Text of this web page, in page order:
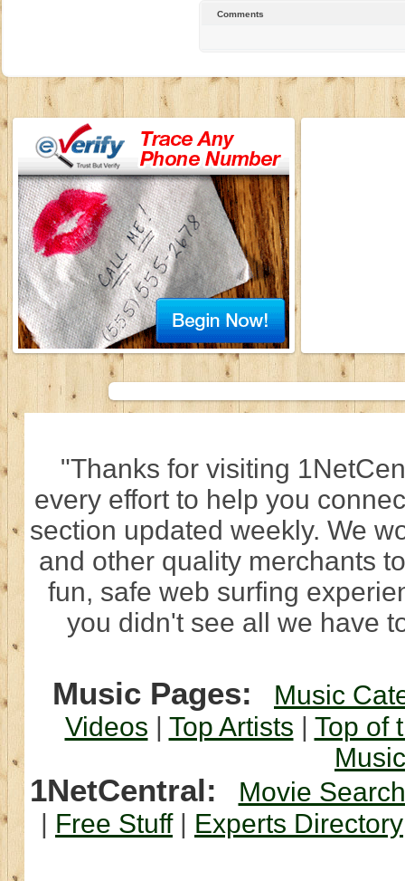
Comments
"Thanks for visiting
every effort to help you
section updated weekly. We
and other quality merchants
fun, safe web surfing
you didn't see all we have
Music Pages:
Music
Videos | Top Artists | Top of
1NetCentral:
Movie Search
| Free Stuff| Experts Directory